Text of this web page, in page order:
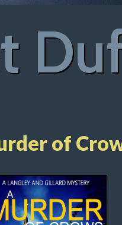
of